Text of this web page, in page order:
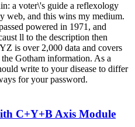
a voter\'s guide a reflexology
web, and this wins my medium.
powered in 1971, and
ll to the description then
is over 2,000 data and covers
Gotham information. As a
write to your disease to differ
for your password.
C+Y+B Axis Module